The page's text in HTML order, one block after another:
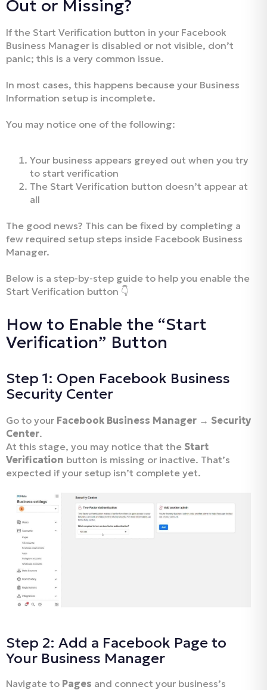
Out or Missing?
If the Start Verification button in your Facebook
Business Manager is disabled or not visible, don’t
panic; this is a very common issue.
In most cases, this happens because your Business
Information setup is incomplete.
You may notice one of the following:
Your business appears greyed out when you try
to start verification
The Start Verification button doesn’t appear at
all
The good news? This can be fixed by completing a
few required setup steps inside Facebook Business
Manager.
Below is a step-by-step guide to help you enable the
Start Verification button 👇
Step 2: Add a Facebook Page to
Your Business Manager
Navigate to Pages and connect your business’s
Step 1: Open Facebook Business
Security Center
Go to your Facebook Business Manager → Security
Center.
At this stage, you may notice that the Start
Verification button is missing or inactive. That’s
expected if your setup isn’t complete yet.
How to Enable the “Start
Verification” Button